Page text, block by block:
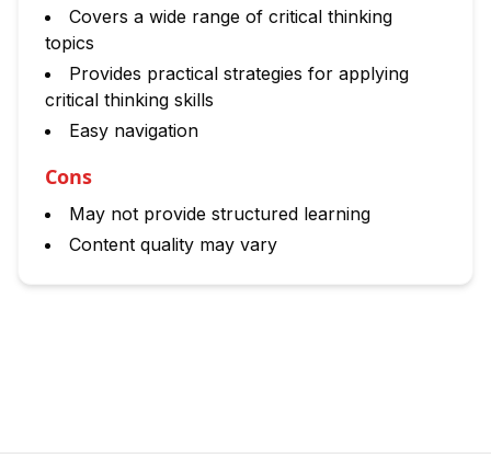
Covers a wide range of critical thinking
topics
Provides practical strategies for applying
critical thinking skills
Easy navigation
Cons
May not provide structured learning
Content quality may vary